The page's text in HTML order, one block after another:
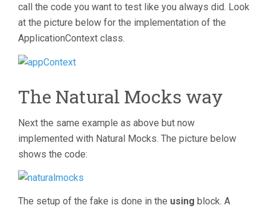
call the code you want to test like you always did. Look
at the picture below for the implementation of the
ApplicationContext class.
The Natural Mocks way
Next the same example as above but now
implemented with Natural Mocks. The picture below
shows the code:
The setup of the fake is done in the using block. A